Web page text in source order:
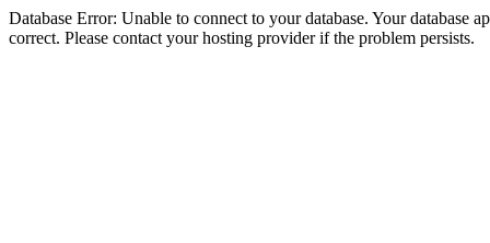
Database Error: Unable to connect to your database. Your database
correct. Please contact your hosting provider if the problem persists.